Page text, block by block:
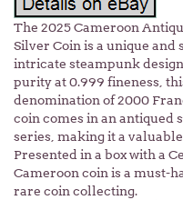
The 2025 Cameroon
Silver Coin is a unique and
intricate steampunk
purity at 0.999 fineness,
denomination of 2000
coin comes in an antiqued
series, making it a
Presented in a box with a
Cameroon coin is a must-
rare coin collecting.